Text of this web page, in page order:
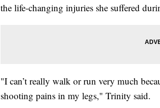
the life-changing injuries she suffered
"I can’t really walk or run very much
shooting pains in my legs," Trinity said.